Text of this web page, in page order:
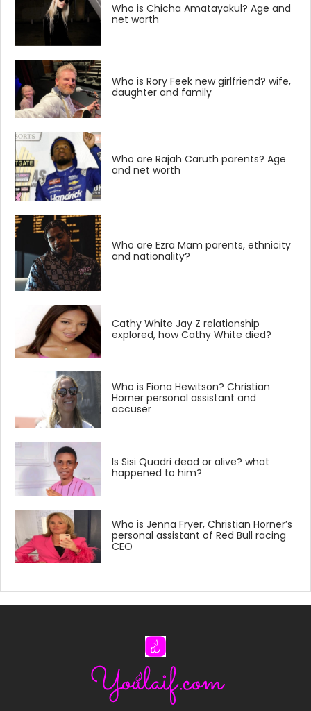
Who is Chicha Amatayakul? Age and
net worth
Who is Rory Feek new girlfriend? wife,
daughter and family
Who are Rajah Caruth parents? Age
and net worth
Who are Ezra Mam parents, ethnicity
and nationality?
Cathy White Jay Z relationship
explored, how Cathy White died?
Who is Fiona Hewitson? Christian
Horner personal assistant and
accuser
Is Sisi Quadri dead or alive? what
happened to him?
Who is Jenna Fryer, Christian Horner’s
personal assistant of Red Bull racing
CEO